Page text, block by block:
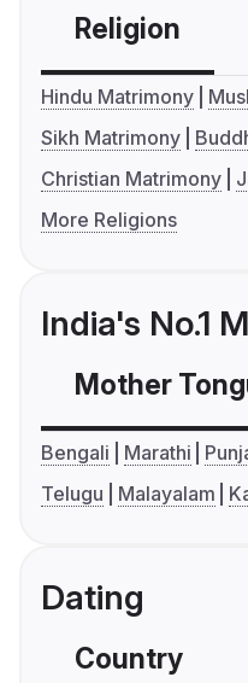
Religion
Hindu Matrimony
Sikh Matrimony
Christian Matrimony
More Religions
India's No.1
Mother
Bengali Marathi
Telugu
Malayalam
Dating
Country